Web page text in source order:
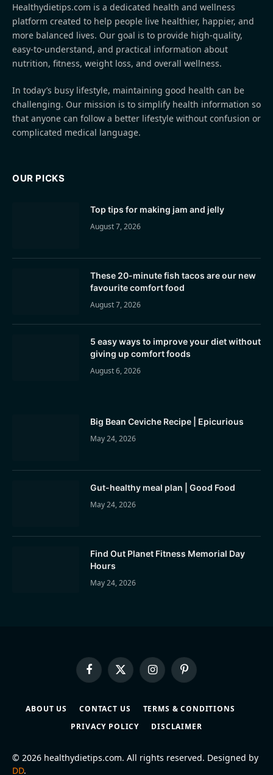
Healthydietips.com is a dedicated health and wellness
platform created to help people live healthier, happier, and
more balanced lives. Our goal is to provide high-quality,
easy-to-understand, and practical information about
nutrition, fitness, weight loss, and overall wellness.
In today’s busy lifestyle, maintaining good health can be
challenging. Our mission is to simplify health information so
that anyone can follow a better lifestyle without confusion or
complicated medical language.
OUR PICKS
Top tips for making jam and jelly
August 7, 2026
These 20-minute fish tacos are our new
favourite comfort food
August 7, 2026
5 easy ways to improve your diet without
giving up comfort foods
August 6, 2026
Big Bean Ceviche Recipe | Epicurious
May 24, 2026
Gut-healthy meal plan | Good Food
May 24, 2026
Find Out Planet Fitness Memorial Day
Hours
May 24, 2026
FacebookX
(Twitter)
InstagramPinterest
ABOUT US CONTACT US
TERMS & CONDITIONS
PRIVACY POLICY
DISCLAIMER
© 2026 healthydietips.com. All rights reserved. Designed by
DD.